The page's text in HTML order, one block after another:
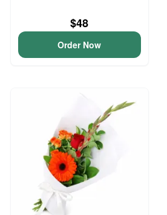
$48
Order Now